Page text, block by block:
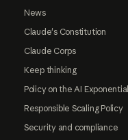
News
Claude's Constitution
Claude Corps
Keep thinking
Policy on the AI Exponential
Responsible Scaling Policy
Security and compliance